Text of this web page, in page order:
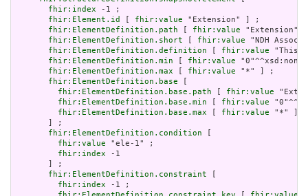
fhir:index -1 ;
fhir:Element.id
[ fhir:value "Extension" ] ;
fhir:ElementDefinition.path [ fhir:value "Extension"
fhir:ElementDefinition.short [ fhir:value "NDH
fhir:ElementDefinition.definition [ fhir:value "This
fhir:ElementDefinition.min [ fhir:value
fhir:ElementDefinition.max [ fhir:value "*" ] ;
fhir:ElementDefinition.base [
fhir:ElementDefinition.base.path [ fhir:value
fhir:ElementDefinition.base.min [ fhir:value
fhir:ElementDefinition.base.max [ fhir:value "*" ]
       ] ;
fhir:ElementDefinition.condition [
fhir:value "ele-1" ;
fhir:index -1
       ] ;
fhir:ElementDefinition.constraint [
fhir:index -1 ;